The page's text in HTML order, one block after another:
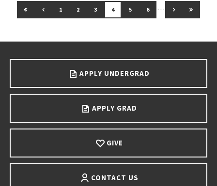
GO TO FIRST PAGE
GO TO PREVIOUS PAGE
1 2 3 4 5 6 … GO TO NEXT
GO TO
APPLY UNDERGRAD
APPLY GRAD
GIVE
CONTACT US